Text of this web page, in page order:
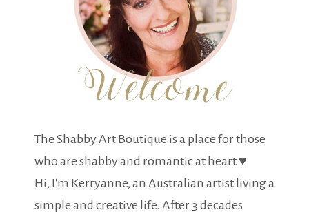
The Shabby Art Boutique is a place for those
who are shabby and romantic at heart ♥
Hi, I'm Kerryanne, an Australian artist living a
simple and creative life. After 3 decades